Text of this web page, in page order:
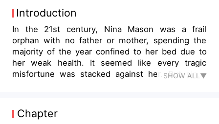
Introduction
In the 21st century, Nina Mason was a frail
orphan with no father or mother, spending the
majority of the year confined to her bed due to
her weak health. It seemed like every tragic
misfortune was stacked against her. But since
healthy body. In that dream, she had loving
parents who cherished her deeply, and an older
SHOW ALL▼
Chapter